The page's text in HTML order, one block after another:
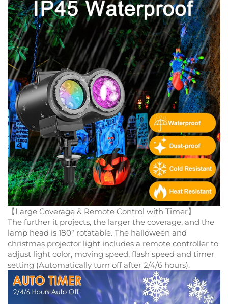
【Large Coverage & Remote Control with Timer】
The further it projects, the larger the coverage, and the
lamp head is 180° rotatable. The halloween and
christmas projector light includes a remote controller to
adjust light color, moving speed, flash speed and timer
setting (Automatically turn off after 2/4/6 hours).